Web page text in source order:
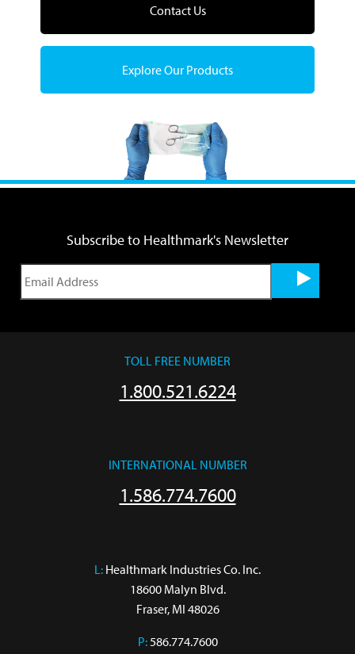
Contact Us
Explore Our Products
Subscribe to Healthmark's Newsletter
TOLL FREE NUMBER
1.800.521.6224
INTERNATIONAL NUMBER
1.586.774.7600
L: Healthmark Industries Co. Inc.
18600 Malyn Blvd.
Fraser, MI 48026
P:586.774.7600